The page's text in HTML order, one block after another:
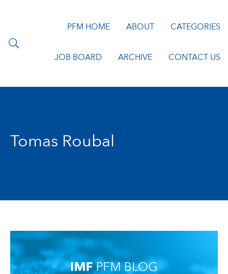
PFM HOME ABOUT CATEGORIES
JOB BOARD ARCHIVE CONTACT US
Tomas Roubal